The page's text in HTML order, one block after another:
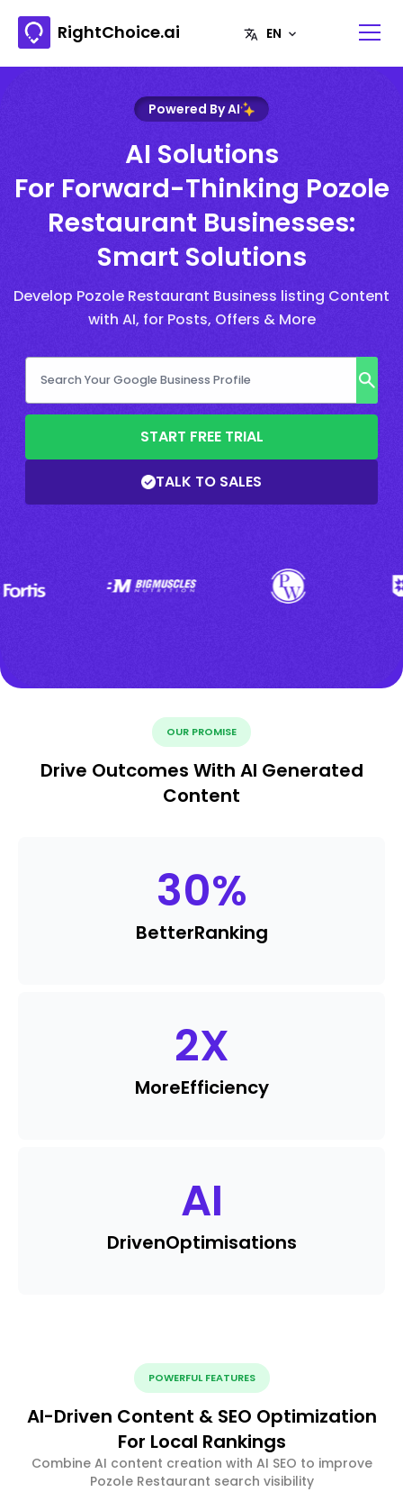
RightChoice.ai
Powered By AI
AI Solutions
For Forward-Thinking Pozole
Restaurant Businesses:
Smart Solutions
Develop Pozole Restaurant Business listing Content
with AI, for Posts, Offers & More
START FREE TRIAL
TALK TO SALES
OUR PROMISE
Drive Outcomes With AI Generated
Content
30%
BetterRanking
2X
MoreEfficiency
AI
DrivenOptimisations
POWERFUL FEATURES
AI-Driven Content & SEO Optimization
For Local Rankings
Combine AI content creation with AI SEO to improve
Pozole Restaurant search visibility